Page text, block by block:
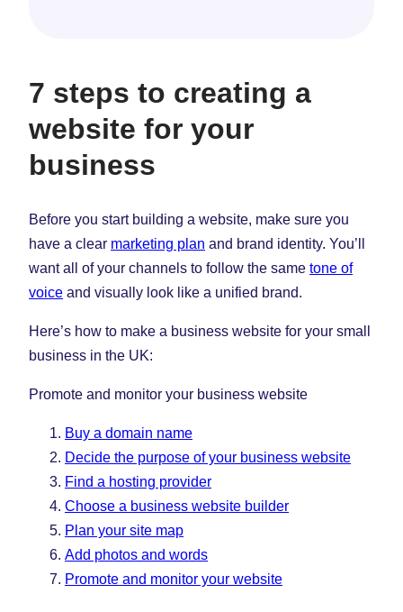
7 steps to creating a
website for your
business
Before you start building a website, make sure you
have a clear marketing plan and brand identity. You’ll
want all of your channels to follow the same tone of
voice and visually look like a unified brand.
Here’s how to make a business website for your small
business in the UK:
Promote and monitor your business website
Buy a domain name
Decide the purpose of your business website
Find a hosting provider
Choose a business website builder
Plan your site map
Add photos and words
Promote and monitor your website